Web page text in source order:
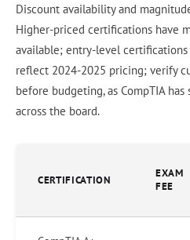
Discount availability and
Higher-priced certifications have
available; entry-level
reflect 2024-2025 pricing; verify
before budgeting, as CompTIA
across the board.
CERTIFICATION
EXAM
FEE